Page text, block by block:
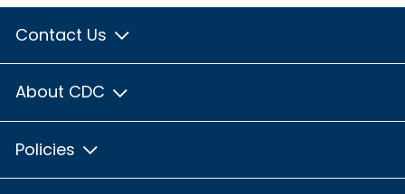
Contact Us
About CDC
Policies